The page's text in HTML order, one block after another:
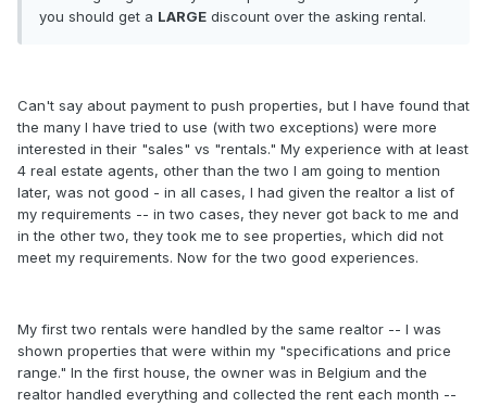
you should get a LARGE discount over the asking rental.
Can't say about payment to push properties, but I have found that
the many I have tried to use (with two exceptions) were more
interested in their "sales" vs "rentals." My experience with at least
4 real estate agents, other than the two I am going to mention
later, was not good - in all cases, I had given the realtor a list of
my requirements -- in two cases, they never got back to me and
in the other two, they took me to see properties, which did not
meet my requirements. Now for the two good experiences.
My first two rentals were handled by the same realtor -- I was
shown properties that were within my "specifications and price
range." In the first house, the owner was in Belgium and the
realtor handled everything and collected the rent each month --